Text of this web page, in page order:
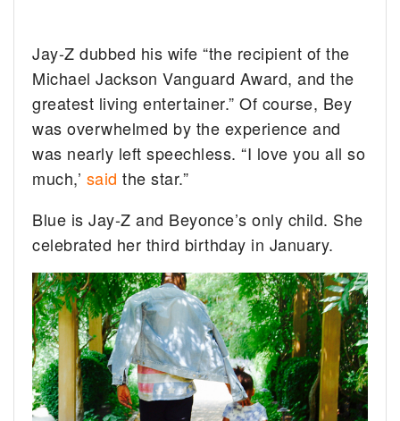
Jay-Z dubbed his wife “the recipient of the
Michael Jackson Vanguard Award, and the
greatest living entertainer.” Of course, Bey
was overwhelmed by the experience and
was nearly left speechless. “I love you all so
much,’ said the star.”
Blue is Jay-Z and Beyonce’s only child. She
celebrated her third birthday in January.